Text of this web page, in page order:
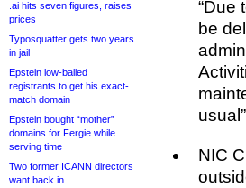
.ai hits seven figures, raises
prices
Typosquatter gets two years
in jail
Epstein low-balled
registrants to get his exact-
match domain
Epstein bought “mother”
domains for Fergie while
serving time
Two former ICANN directors
want back in
“Due
be
NIC